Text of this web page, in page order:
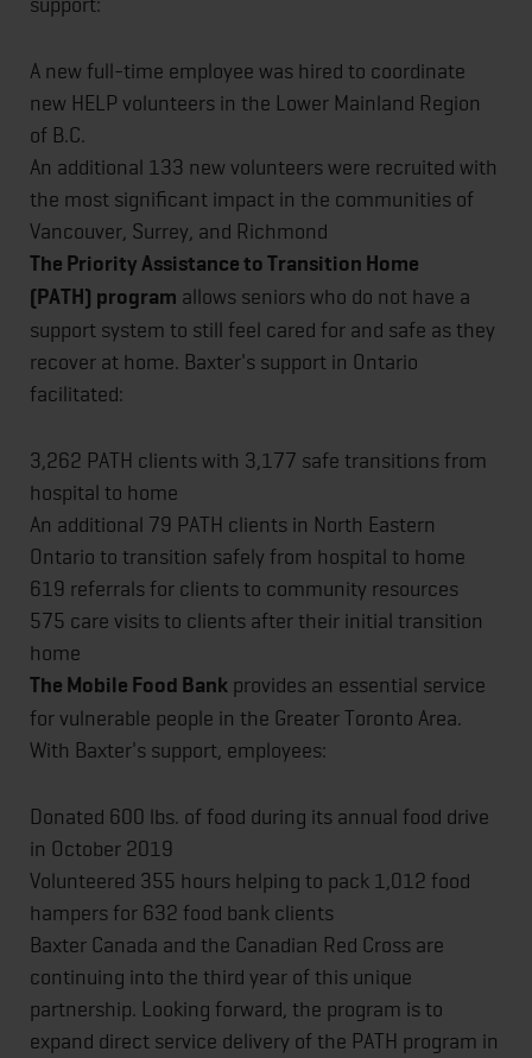
A new full-time employee was hired to coordinate
new HELP volunteers in the Lower Mainland Region
of B.C.
An additional 133 new volunteers were recruited with
the most significant impact in the communities of
Vancouver, Surrey, and Richmond
The Priority Assistance to Transition Home
(PATH) program allows seniors who do not have a
support system to still feel cared for and safe as they
recover at home. Baxter's support in Ontario
facilitated:
3,262 PATH clients with 3,177 safe transitions from
hospital to home
An additional 79 PATH clients in North Eastern
Ontario to transition safely from hospital to home
619 referrals for clients to community resources
575 care visits to clients after their initial transition
home
The Mobile Food Bank provides an essential service
for vulnerable people in the Greater Toronto Area.
With Baxter's support, employees:
Donated 600 lbs. of food during its annual food drive
in October 2019
Volunteered 355 hours helping to pack 1,012 food
hampers for 632 food bank clients
Baxter Canada and the Canadian Red Cross are
continuing into the third year of this unique
partnership. Looking forward, the program is to
expand direct service delivery of the PATH program in